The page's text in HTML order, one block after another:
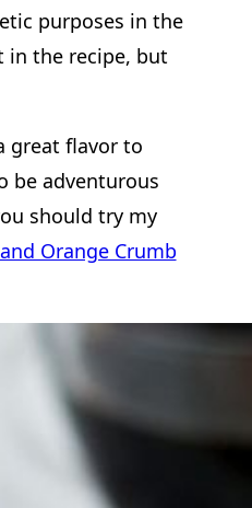
purposes in the
in the recipe, but
great flavor to
be adventurous
should try my
Orange Crumb